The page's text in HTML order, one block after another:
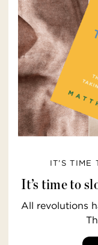
IT’S TIME
It’s time to
All revolutions